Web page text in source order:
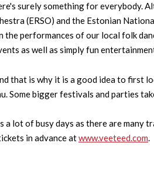
surely something for everybody.
(ERSO) and the Estonian
the performances of our local folk
as well as simply fun
that is why it is a good idea to first
Some bigger festivals and parties
a lot of busy days as there are many
in advance atwww.veeteed.com.